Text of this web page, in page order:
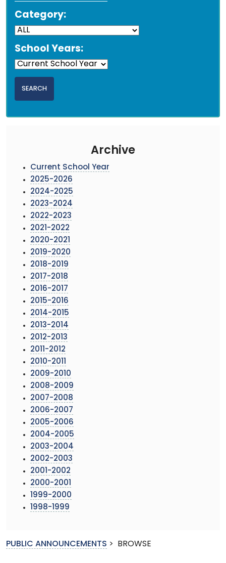
Category:
School Years:
Archive
Current School Year
2025-2026
2024-2025
2023-2024
2022-2023
2021-2022
2020-2021
2019-2020
2018-2019
2017-2018
2016-2017
2015-2016
2014-2015
2013-2014
2012-2013
2011-2012
2010-2011
2009-2010
2008-2009
2007-2008
2006-2007
2005-2006
2004-2005
2003-2004
2002-2003
2001-2002
2000-2001
1999-2000
1998-1999
PUBLIC ANNOUNCEMENTS > BROWSE